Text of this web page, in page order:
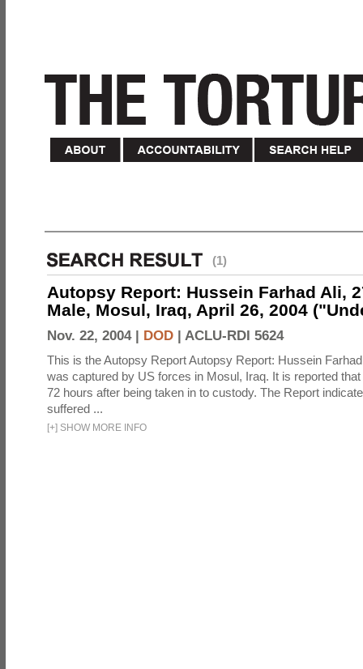
(1)
Autopsy Report: Hussein Farhad Ali,
Male, Mosul, Iraq, April 26, 2004
Nov. 22, 2004 | DOD | ACLU-RDI 5624
This is the Autopsy Report Autopsy Report: Hussein
was captured by US forces in Mosul, Iraq. It is reported that
72 hours after being taken in to custody. The Report
suffered ...
[+] SHOW MORE INFO